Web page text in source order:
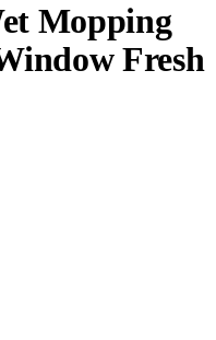
Mopping
Fresh